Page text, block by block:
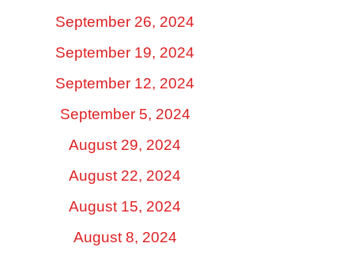
September 26, 2024
September 19, 2024
September 12, 2024
September 5, 2024
August 29, 2024
August 22, 2024
August 15, 2024
August 8, 2024